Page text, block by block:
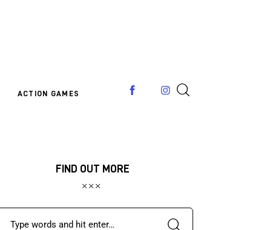
ACTION GAMES
FIND OUT MORE